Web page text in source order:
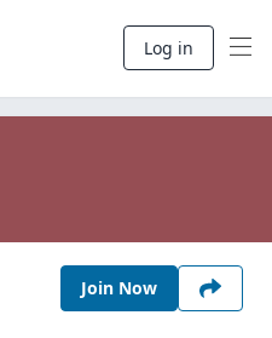
Log in
Join Now